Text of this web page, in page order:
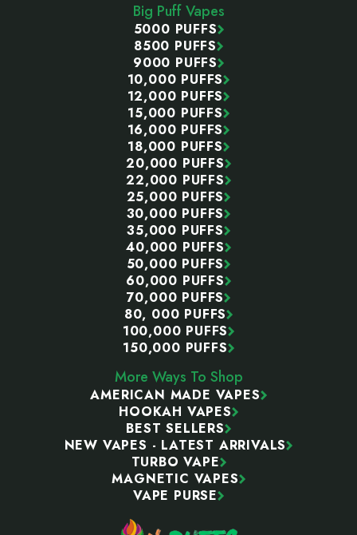
Big Puff Vapes
5000 PUFFS
8500 PUFFS
9000 PUFFS
10,000 PUFFS
12,000 PUFFS
15,000 PUFFS
16,000 PUFFS
18,000 PUFFS
20,000 PUFFS
22,000 PUFFS
25,000 PUFFS
30,000 PUFFS
35,000 PUFFS
40,000 PUFFS
50,000 PUFFS
60,000 PUFFS
70,000 PUFFS
80, 000 PUFFS
100,000 PUFFS
150,000 PUFFS
More Ways To Shop
AMERICAN MADE VAPES
HOOKAH VAPES
BEST SELLERS
NEW VAPES - LATEST ARRIVALS
TURBO VAPE
MAGNETIC VAPES
VAPE PURSE